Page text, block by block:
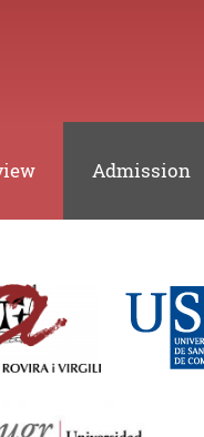
Admission